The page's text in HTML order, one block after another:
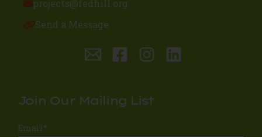
projects@fedhill.org
Send a Message
Join Our Mailing List
Email *